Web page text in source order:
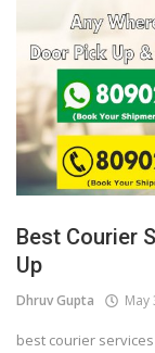
Best Courier
Up
Dhruv Gupta May
best courier